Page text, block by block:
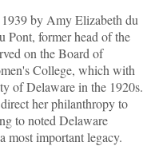
by Amy Elizabeth du
Pont, former head of the
on the Board of
College, which with
of Delaware in the 1920s.
her philanthropy to
to noted Delaware
most important legacy.